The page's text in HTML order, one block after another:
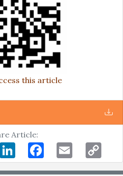
this article
Article:
LinkedIn Facebook Email
Copy
Link